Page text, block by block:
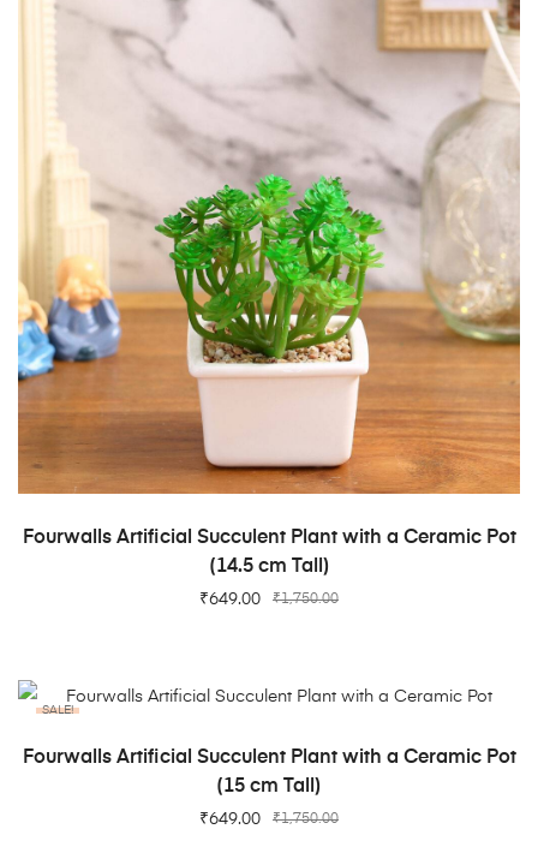
ADD TO CART
Fourwalls Artificial Succulent Plant with a Ceramic Pot
(14.5 cm Tall)
₹1,750.00
₹649.00
SALE!
ADD TO CART
Fourwalls Artificial Succulent Plant with a Ceramic Pot
(15 cm Tall)
₹1,750.00
₹649.00